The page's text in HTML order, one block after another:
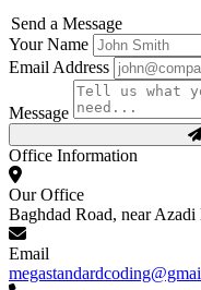
Send a Message
Your Name
Email Address
Message
Office Information
Our Office
Baghdad Road, near
Email